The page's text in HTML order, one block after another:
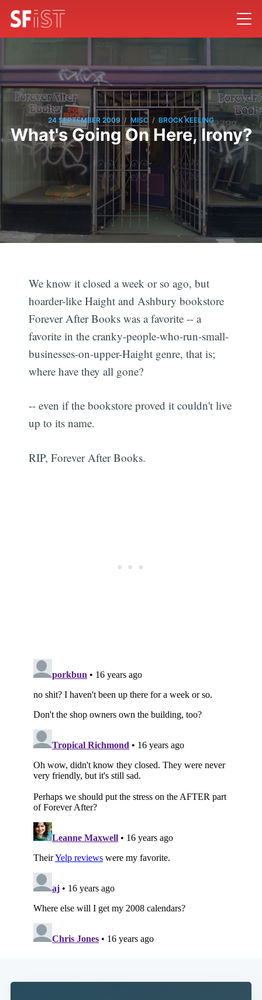
24 SEPTEMBER 2009 / MISC / BROCK KEELING
What's Going On Here, Irony?
We know it closed a week or so ago, but
hoarder-like Haight and Ashbury bookstore
Forever After Books was a favorite -- a
favorite in the cranky-people-who-run-small-
businesses-on-upper-Haight genre, that is;
where have they all gone?
-- even if the bookstore proved it couldn't live
up to its name.
RIP, Forever After Books.